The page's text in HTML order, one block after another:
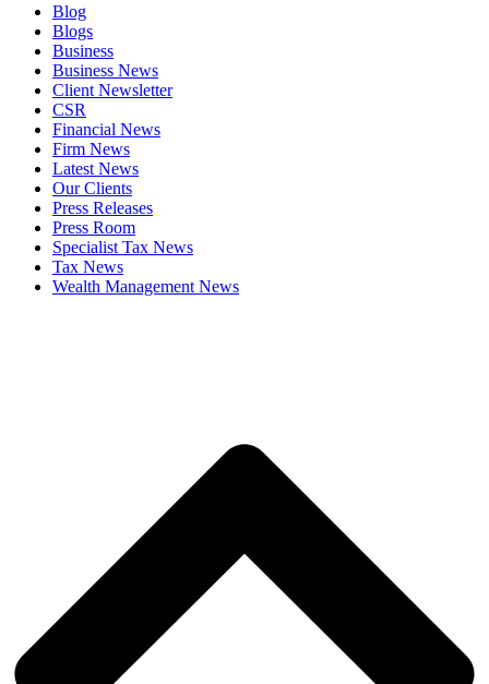
Blog
Blogs
Business
Business News
Client Newsletter
CSR
Financial News
Firm News
Latest News
Our Clients
Press Releases
Press Room
Specialist Tax News
Tax News
Wealth Management News